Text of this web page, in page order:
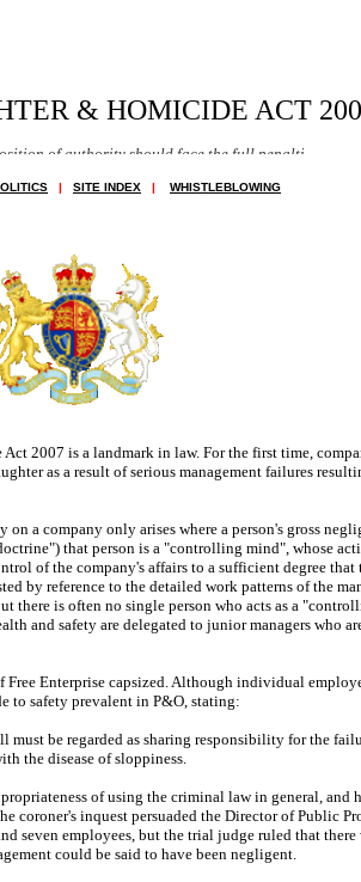
& HOMICIDE ACT
should face the full penalties of the law.
| SITE INDEX | WHISTLEBLOWING
2007 is a landmark in law. For the first time,
as a result of serious management failures
a company only arises where a person's gross
that person is a "controlling mind", whose
of the company's affairs to a sufficient degree that
by reference to the detailed work patterns of the
there is often no single person who acts as a
and safety are delegated to junior managers who
Enterprise capsized. Although individual
to safety prevalent in P&O, stating:
be regarded as sharing responsibility for the
the disease of sloppiness.
of using the criminal law in general, and
coroner's inquest persuaded the Director of Public
seven employees, but the trial judge ruled that
could be said to have been negligent.